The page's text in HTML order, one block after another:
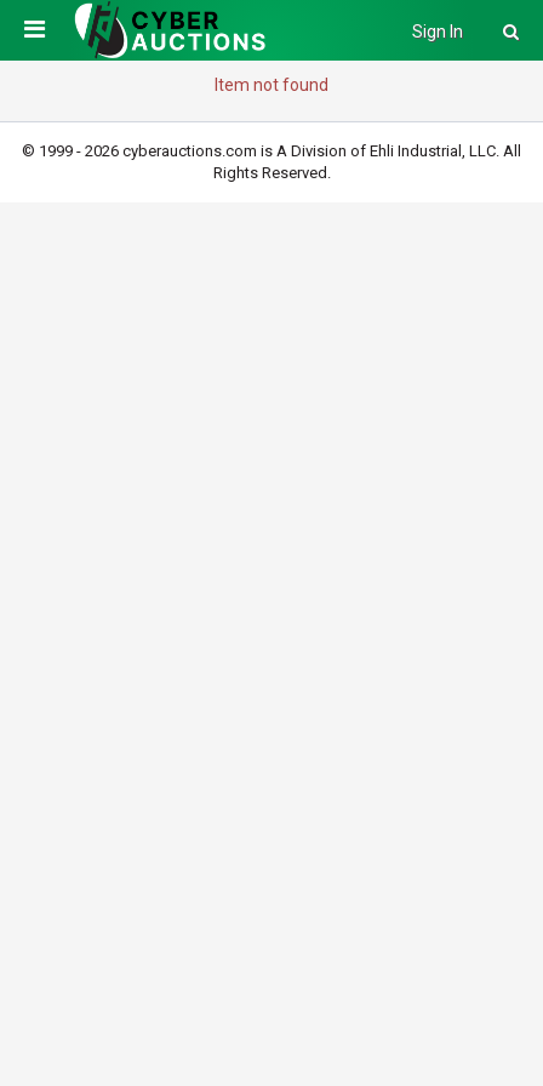
Sign In
Item not found
© 1999 - 2026 cyberauctions.com is A Division of Ehli Industrial, LLC. All
Rights Reserved.